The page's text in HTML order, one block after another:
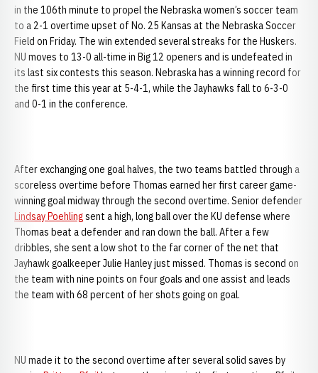
in the 106th minute to propel the Nebraska women’s soccer team
to a 2-1 overtime upset of No. 25 Kansas at the Nebraska Soccer
Field on Friday. The win extended several streaks for the Huskers.
NU moves to 13-0 all-time in Big 12 openers and is undefeated in
its last six contests this season. Nebraska has a winning record for
the first time this year at 5-4-1, while the Jayhawks fall to 6-3-0
and 0-1 in the conference.
After exchanging one goal halves, the two teams battled through a
scoreless overtime before Thomas earned her first career game-
winning goal midway through the second overtime. Senior defender
Lindsay Poehlingsent a high, long ball over the KU defense where
Thomas beat a defender and ran down the ball. After a few
dribbles, she sent a low shot to the far corner of the net that
Jayhawk goalkeeper Julie Hanley just missed. Thomas is second on
the team with nine points on four goals and one assist and leads
the team with 68 percent of her shots going on goal.
NU made it to the second overtime after several solid saves by